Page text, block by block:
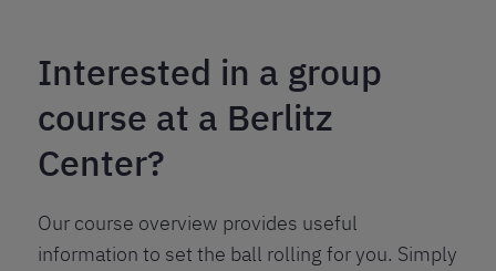
Interested in a group
course at a Berlitz
Center?
Our course overview provides useful
information to set the ball rolling for you. Simply